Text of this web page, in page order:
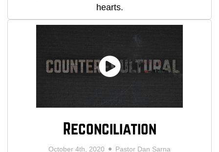
hearts.
Reconciliation
October 4th, 2020 Pastor Dan Sarna